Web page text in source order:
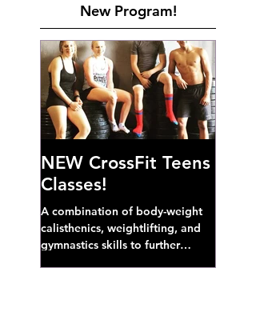
New Program!
NEW CrossFit Teens
Classes!
A combination of body-weight
calisthenics, weightlifting, and
gymnastics skills to further